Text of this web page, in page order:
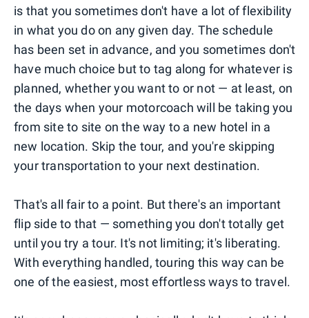
is that you sometimes don't have a lot of flexibility
in what you do on any given day. The schedule
has been set in advance, and you sometimes don't
have much choice but to tag along for whatever is
planned, whether you want to or not — at least, on
the days when your motorcoach will be taking you
from site to site on the way to a new hotel in a
new location. Skip the tour, and you're skipping
your transportation to your next destination.
That's all fair to a point. But there's an important
flip side to that — something you don't totally get
until you try a tour. It's not limiting; it's liberating.
With everything handled, touring this way can be
one of the easiest, most effortless ways to travel.